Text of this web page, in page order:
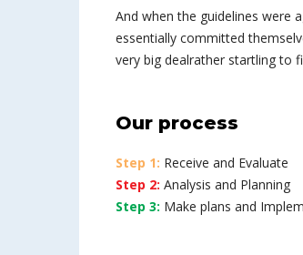
And when the guidelines were
essentially committed
very big dealrather startling to
Our process
Step 1: Receive and Evaluate
Step 2: Analysis and Planning
Step 3: Make plans and